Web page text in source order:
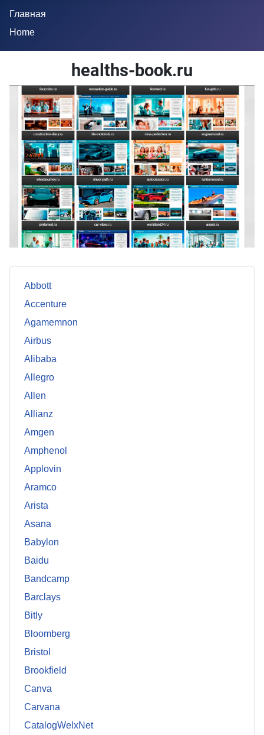
Главная
Home
healths-book.ru
Abbott
Accenture
Agamemnon
Airbus
Alibaba
Allegro
Allen
Allianz
Amgen
Amphenol
Applovin
Aramco
Arista
Asana
Babylon
Baidu
Bandcamp
Barclays
Bitly
Bloomberg
Bristol
Brookfield
Canva
Carvana
CatalogWelxNet